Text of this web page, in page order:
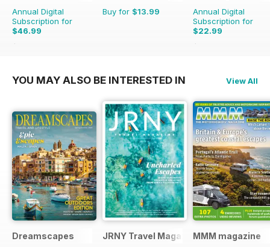
Annual Digital
Subscription for
$46.99
$83.88
Buy for $13.99
Annual Digital
Subscription for
$22.99
$31.96
YOU MAY ALSO BE INTERESTED IN View All
Dreamscapes JRNY Travel MagazineMMM magazine